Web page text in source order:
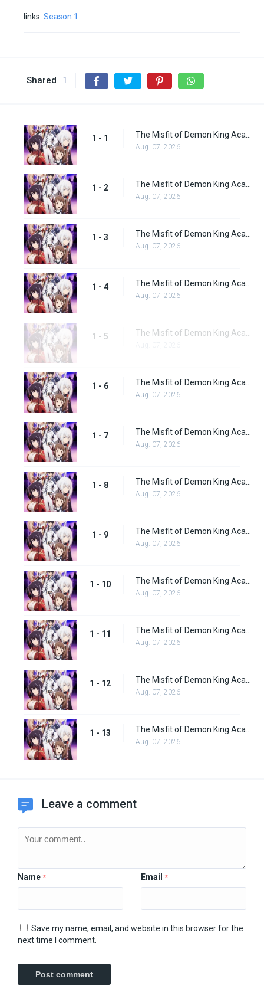
links: Season 1
Shared 1
1 - 1
Aug. 07, 2026
1 - 2
Aug. 07, 2026
1 - 3
Aug. 07, 2026
1 - 4
Aug. 07, 2026
1 - 5
1 - 6
Aug. 07, 2026
1 - 7
Aug. 07, 2026
1 - 8
Aug. 07, 2026
1 - 9
Aug. 07, 2026
1 - 10
Aug. 07, 2026
1 - 11
Aug. 07, 2026
1 - 12
Aug. 07, 2026
1 - 13
Aug. 07, 2026
Leave a comment
Name * Email *
Save my name, email, and website in this browser for the
next time I comment.